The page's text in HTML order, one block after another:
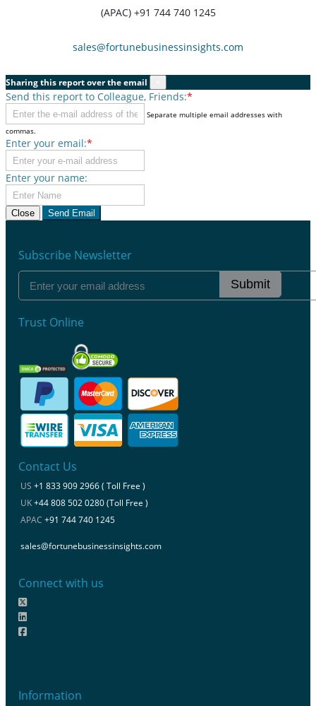
(APAC) +91 744 740 1245
sales@fortunebusinessinsights.com
Sharing this report over the email
Send this report to Colleague, Friends:*
Separate multiple email addresses with
commas.
Enter your email:*
Enter your name:
Close Send Email
Subscribe Newsletter
Submit
Trust Online
Contact Us
US +1 833 909 2966 ( Toll Free )
UK+44 808 502 0280 (Toll Free )
APAC +91 744 740 1245
sales@fortunebusinessinsights.com
Connect with us
Information